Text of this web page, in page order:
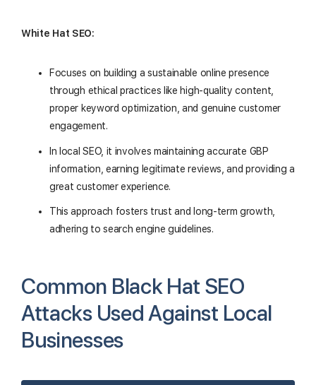
White Hat SEO:
Focuses on building a sustainable online presence
through ethical practices like high-quality content,
proper keyword optimization, and genuine customer
engagement.
In local SEO, it involves maintaining accurate GBP
information, earning legitimate reviews, and providing a
great customer experience.
This approach fosters trust and long-term growth,
adhering to search engine guidelines.
Common Black Hat SEO
Attacks Used Against Local
Businesses